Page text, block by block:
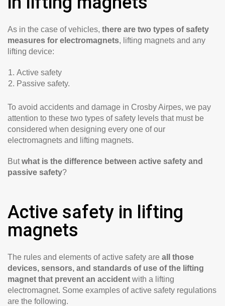
As in the case of vehicles, there are two types of safety
measures for electromagnets, lifting magnets and any
lifting device:
Active safety
Passive safety.
To avoid accidents and damage in Crosby Airpes, we pay
attention to these two types of safety levels that must be
considered when designing every one of our
electromagnets and lifting magnets.
Butwhat is the difference between active safety and
passive safety?
Active safety in lifting
magnets
The rules and elements of active safety are all those
devices, sensors, and standards of use of the lifting
magnet that prevent an accident with a lifting
electromagnet. Some examples of active safety regulations
are the following.